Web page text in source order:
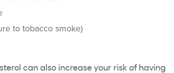
to tobacco smoke)
can also increase your risk of having